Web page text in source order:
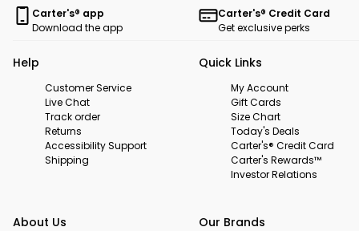
Carter's® app
Download the app
Carter's® Credit Card
Get exclusive perks
Help
Customer Service
Live Chat
Track order
Returns
Accessibility Support
Shipping
Quick Links
My Account
Gift Cards
Size Chart
Today's Deals
Carter's® Credit Card
Carter's Rewards™
Investor Relations
About Us Our Brands